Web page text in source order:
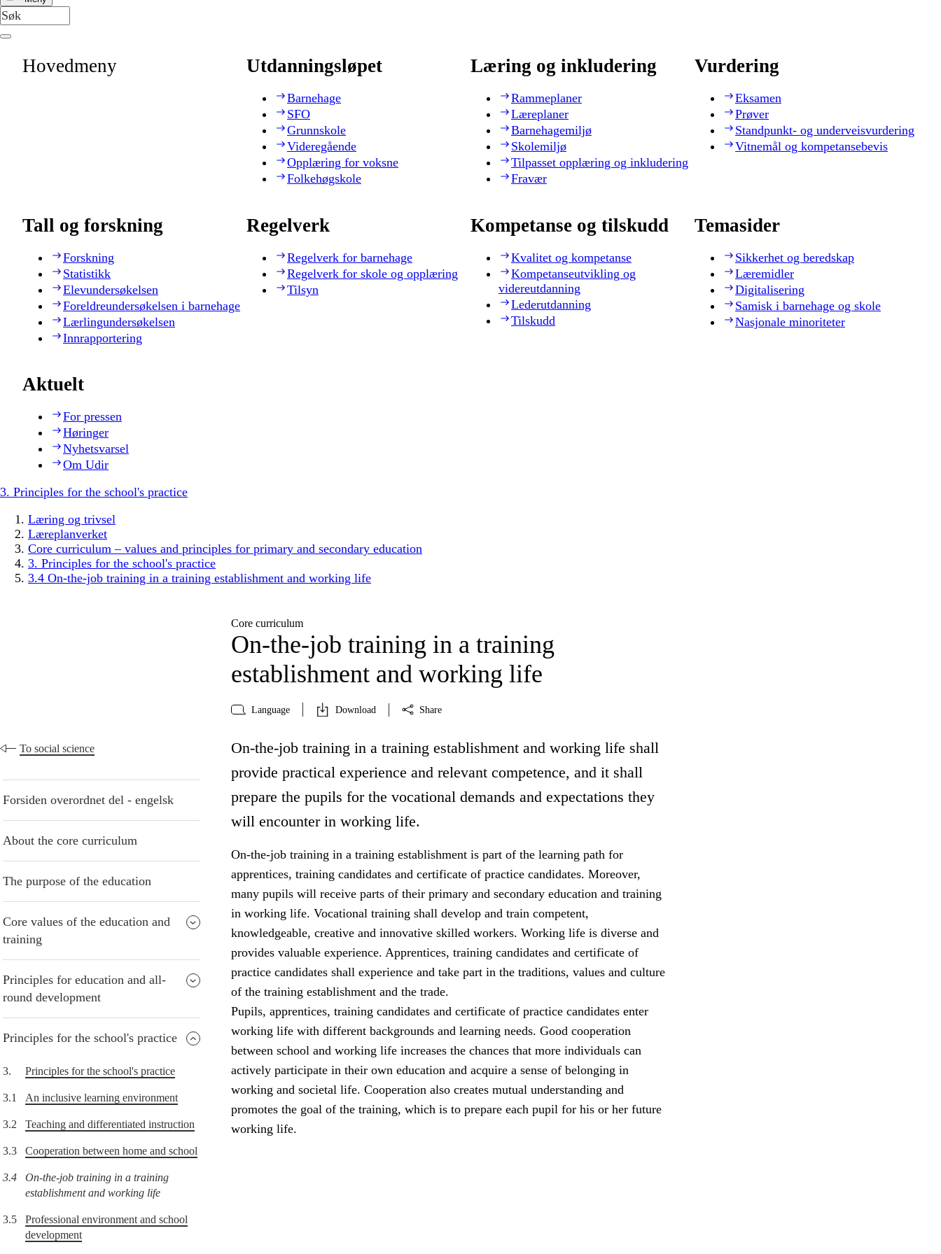
Hovedmeny Utdanningsløpet
Barnehage
SFO
Grunnskole
Videregående
Opplæring for voksne
Folkehøgskole
Læring og inkludering
Rammeplaner
Læreplaner
Barnehagemiljø
Skolemiljø
Tilpasset opplæring og inkludering
Fravær
Vurdering
Eksamen
Prøver
Standpunkt- og underveisvurdering
Vitnemål og kompetansebevis
Tall og forskning
Forskning
Statistikk
Elevundersøkelsen
Foreldreundersøkelsen i barnehage
Lærlingundersøkelsen
Innrapportering
Regelverk
Regelverk for barnehage
Regelverk for skole og opplæring
Tilsyn
Kompetanse og tilskudd
Kvalitet og kompetanse
Kompetanseutvikling og
videreutdanning
Lederutdanning
Tilskudd
Temasider
Sikkerhet og beredskap
Læremidler
Digitalisering
Samisk i barnehage og skole
Nasjonale minoriteter
Aktuelt
For pressen
Høringer
Nyhetsvarsel
Om Udir
3. Principles for the school's practice
Læring og trivsel
Læreplanverket
Core curriculum – values and principles for primary and secondary education
3. Principles for the school's practice
3.4 On-the-job training in a training establishment and working life
Core curriculum
On-the-job training in a training
establishment and working life
Language Download Share
To social science
Forsiden overordnet del - engelsk
About the core curriculum
The purpose of the education
Core values of the education and
training
Principles for education and all-
round development
Principles for the school's practice
3. Principles for the school's practice
3.1 An inclusive learning environment
3.2 Teaching and differentiated instruction
3.3 Cooperation between home and school
3.4
On-the-job training in a training
establishment and working life
3.5
Professional environment and school
development
On-the-job training in a training establishment and working life shall
provide practical experience and relevant competence, and it shall
prepare the pupils for the vocational demands and expectations they
will encounter in working life.
On-the-job training in a training establishment is part of the learning path for
apprentices, training candidates and certificate of practice candidates. Moreover,
many pupils will receive parts of their primary and secondary education and training
in working life. Vocational training shall develop and train competent,
knowledgeable, creative and innovative skilled workers. Working life is diverse and
provides valuable experience. Apprentices, training candidates and certificate of
practice candidates shall experience and take part in the traditions, values and culture
of the training establishment and the trade.
Pupils, apprentices, training candidates and certificate of practice candidates enter
working life with different backgrounds and learning needs. Good cooperation
between school and working life increases the chances that more individuals can
actively participate in their own education and acquire a sense of belonging in
working and societal life. Cooperation also creates mutual understanding and
promotes the goal of the training, which is to prepare each pupil for his or her future
working life.